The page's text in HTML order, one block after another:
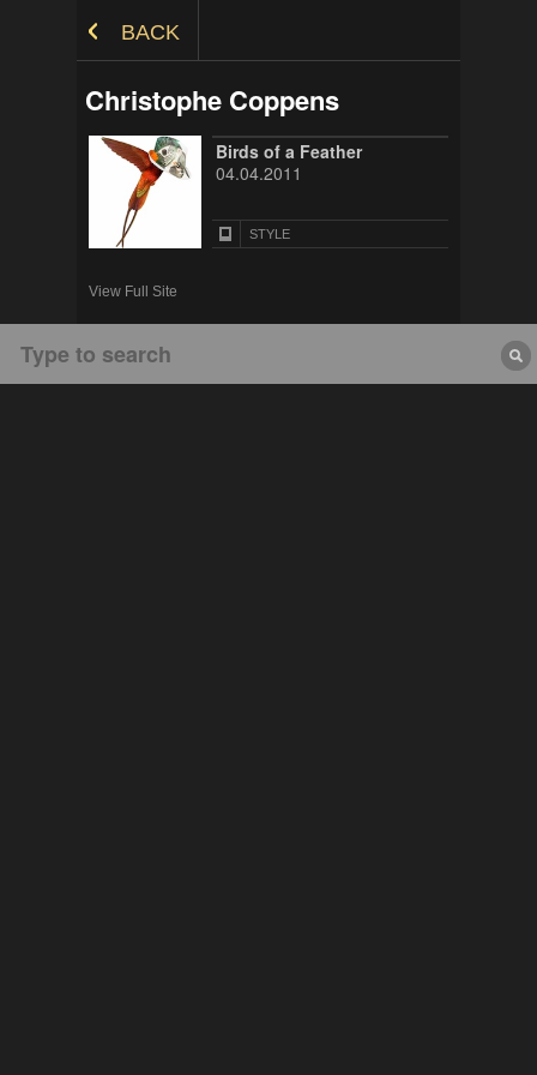
BACK
Christophe Coppens
Birds of a Feather
04.04.2011
STYLE
View Full Site